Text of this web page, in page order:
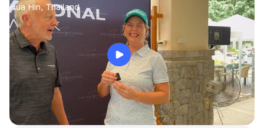
Hua Hin, Thailand